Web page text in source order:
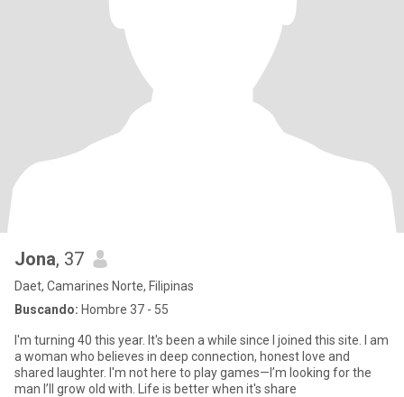
Jona, 37
Daet, Camarines Norte, Filipinas
Buscando: Hombre 37 - 55
I'm turning 40 this year. It's been a while since I joined this site. I am
a woman who believes in deep connection, honest love and
shared laughter. I'm not here to play games—I’m looking for the
man I’ll grow old with. Life is better when it's share